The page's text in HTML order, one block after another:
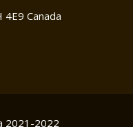
Canada
2021-2022